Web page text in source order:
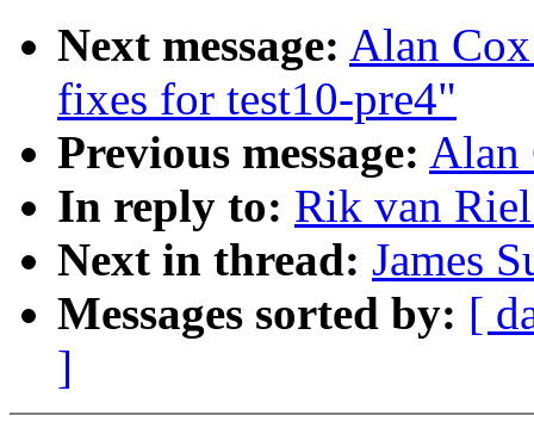
Next message: Alan
fixes for test10-pre4"
Previous message: Alan
In reply to: Rik van
Next in thread: James
Messages sorted by: [
]